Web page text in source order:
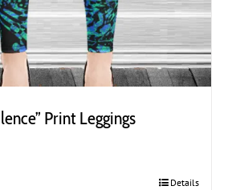
Print Leggings
Details